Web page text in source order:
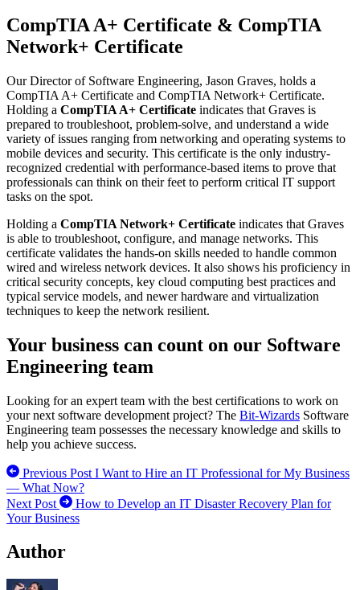
CompTIA A+ Certificate & CompTIA
Network+ Certificate
Our Director of Software Engineering, Jason Graves, holds a
CompTIA A+ Certificate and CompTIA Network+ Certificate.
Holding a CompTIA A+ Certificate indicates that Graves is
prepared to troubleshoot, problem-solve, and understand a wide
variety of issues ranging from networking and operating systems to
mobile devices and security. This certificate is the only industry-
recognized credential with performance-based items to prove that
professionals can think on their feet to perform critical IT support
tasks on the spot.
Holding a CompTIA Network+ Certificate indicates that Graves
is able to troubleshoot, configure, and manage networks. This
certificate validates the hands-on skills needed to handle common
wired and wireless network devices. It also shows his proficiency in
critical security concepts, key cloud computing best practices and
typical service models, and newer hardware and virtualization
techniques to keep the network resilient.
Your business can count on our Software
Engineering team
Looking for an expert team with the best certifications to work on
your next software development project? The Bit-Wizards Software
Engineering team possesses the necessary knowledge and skills to
help you achieve success.
Previous Post I Want to Hire an IT Professional for My Business
— What Now?
Next Post
How to Develop an IT Disaster Recovery Plan for
Your Business
Author